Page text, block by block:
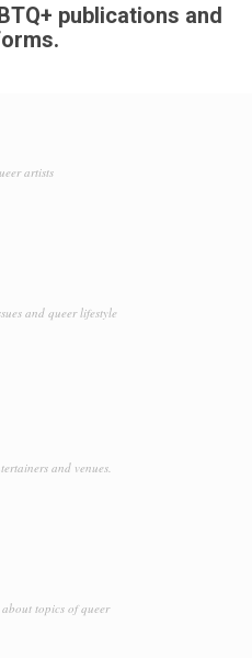
publications and
artists
and queer lifestyle
and venues.
topics of queer